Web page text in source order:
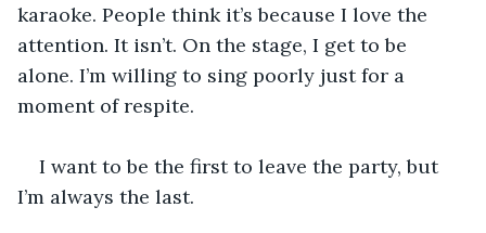
karaoke. People think it’s because I love the
attention. It isn’t. On the stage, I get to be
alone. I’m willing to sing poorly just for a
moment of respite.
I want to be the first to leave the party, but
I’m always the last.